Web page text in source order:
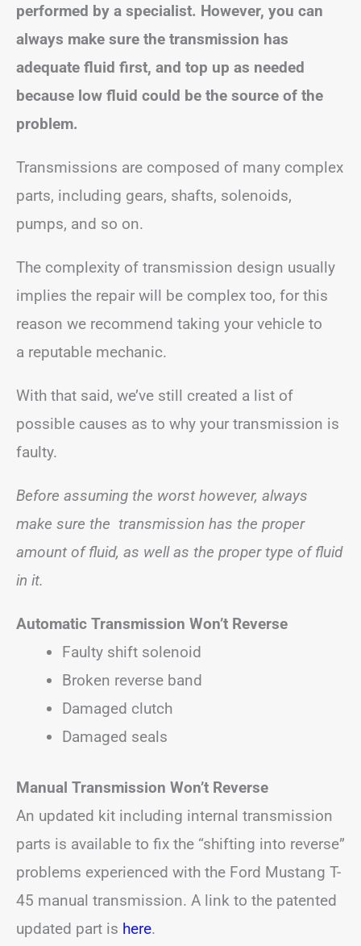
performed by a specialist. However, you can
always make sure the transmission has
adequate fluid first, and top up as needed
because low fluid could be the source of the
problem.
Transmissions are composed of many complex
parts, including gears, shafts, solenoids,
pumps, and so on.
The complexity of transmission design usually
implies the repair will be complex too, for this
reason we recommend taking your vehicle to
a reputable mechanic.
With that said, we’ve still created a list of
possible causes as to why your transmission is
faulty.
Before assuming the worst however, always
make sure the transmission has the proper
amount of fluid, as well as the proper type of fluid
in it.
Automatic Transmission Won’t Reverse
Faulty shift solenoid
Broken reverse band
Damaged clutch
Damaged seals
Manual Transmission Won’t Reverse
An updated kit including internal transmission
parts is available to fix the “shifting into reverse”
problems experienced with the Ford Mustang T-
45 manual transmission. A link to the patented
updated part is here.